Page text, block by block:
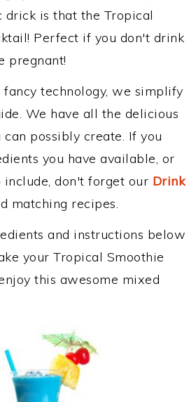
is that the Tropical
Perfect if you don't drink
pregnant!
technology, we simplify
We have all the delicious
can possibly create. If you
you have available, or
don't forget our Drink
matching recipes.
and instructions below
your Tropical Smoothie
this awesome mixed